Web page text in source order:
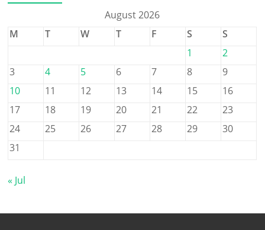
August 2026
M
T W T F S
S
1
2
3
4 5 6 7 8
9
10
11 12 13 14 15
16
17
18 19 20 21 22
23
24
25 26 27 28 29
30
31
« Jul